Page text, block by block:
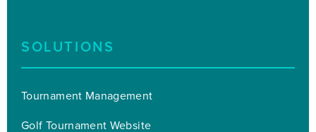
SOLUTIONS
Tournament Management
Golf Tournament Website